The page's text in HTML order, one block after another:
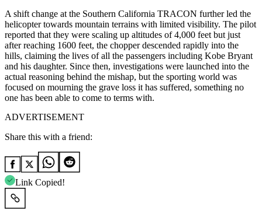
A shift change at the Southern California TRACON further led the
helicopter towards mountain terrains with limited visibility. The pilot
reported that they were scaling up altitudes of 4,000 feet but just
after reaching 1600 feet, the chopper descended rapidly into the
hills, claiming the lives of all the passengers including Kobe Bryant
and his daughter. Since then, investigations were launched into the
actual reasoning behind the mishap, but the sporting world was
focused on mourning the grave loss it has suffered, something no
one has been able to come to terms with.
ADVERTISEMENT
Share this with a friend:
Link Copied!